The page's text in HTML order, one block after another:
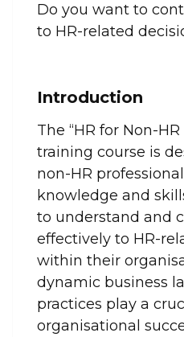
Do you want to
to HR-related
Introduction
The “HR for Non-
training course is
non-HR
knowledge and
to understand and
effectively to HR-
within their
dynamic business
practices play a
organisational